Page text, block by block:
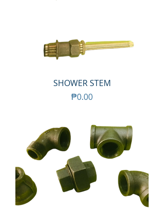
SHOWER STEM
Price
₱0.00